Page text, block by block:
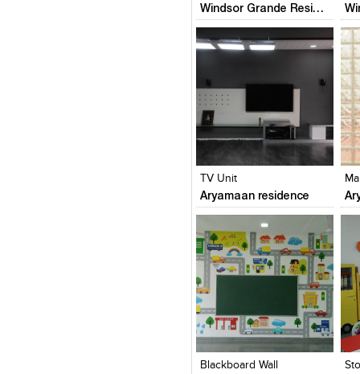
Windsor Grande Residences
TV Unit
Aryamaan residence
Click to like
View Likes
Blackboard Wall
Click to like
View Likes